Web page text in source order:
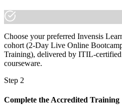
Choose your preferred Invensis
cohort (2-Day Live Online
Training), delivered by ITIL-certified
courseware.
Step 2
Complete the Accredited Training